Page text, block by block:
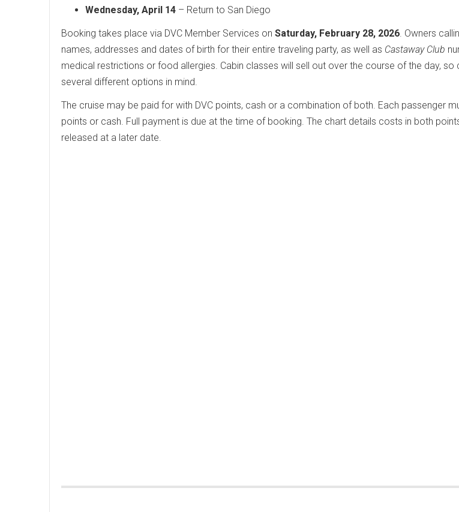
Wednesday, April 14 – Return to San Diego
Booking takes place via DVC Member Services on Saturday, February 28, 2026. Owners
names, addresses and dates of birth for their entire traveling party, as well as Castaway Club
medical restrictions or food allergies. Cabin classes will sell out over the course of the day, so
several different options in mind.
The cruise may be paid for with DVC points, cash or a combination of both. Each passenger
points or cash. Full payment is due at the time of booking. The chart details costs in both
released at a later date.